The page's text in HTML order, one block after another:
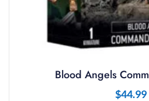
Blood Angels
$44.99